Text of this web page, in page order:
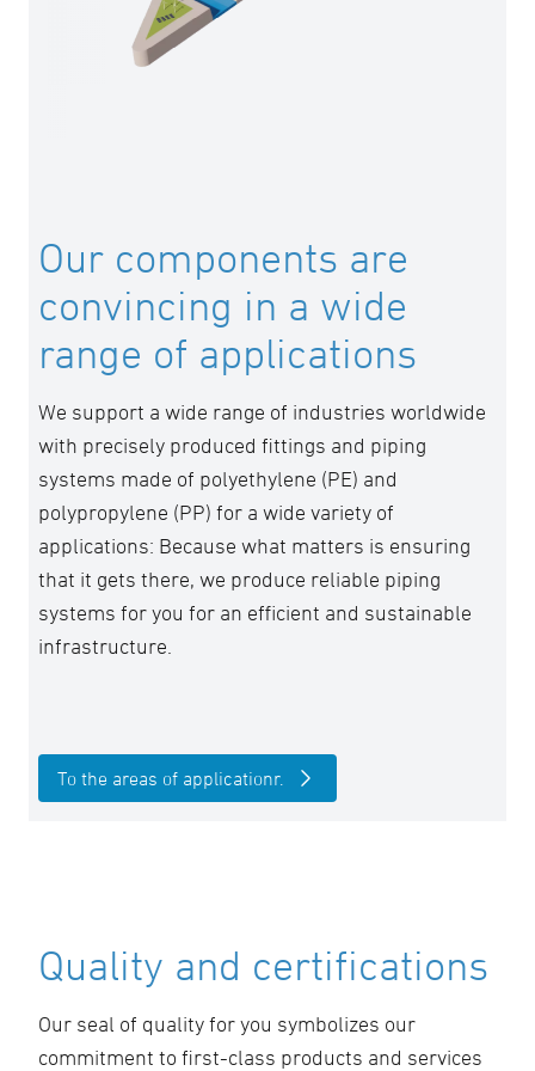
guiding principles, we are setting new
standards in piping technology and helping to
make the future more sustainable and
Our components are
convincing in a wide
range of applications
We support a wide range of industries worldwide
with precisely produced fittings and piping
systems made of polyethylene (PE) and
polypropylene (PP) for a wide variety of
applications: Because what matters is ensuring
that it gets there, we produce reliable piping
systems for you for an efficient and sustainable
infrastructure.
To the areas of applicationr.
Quality and certifications
Our seal of quality for you symbolizes our
commitment to first-class products and services